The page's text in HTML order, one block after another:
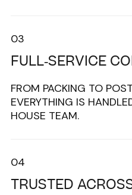
03
FULL-SERVICE
FROM PACKING TO
EVERYTHING IS
HOUSE TEAM.
04
TRUSTED